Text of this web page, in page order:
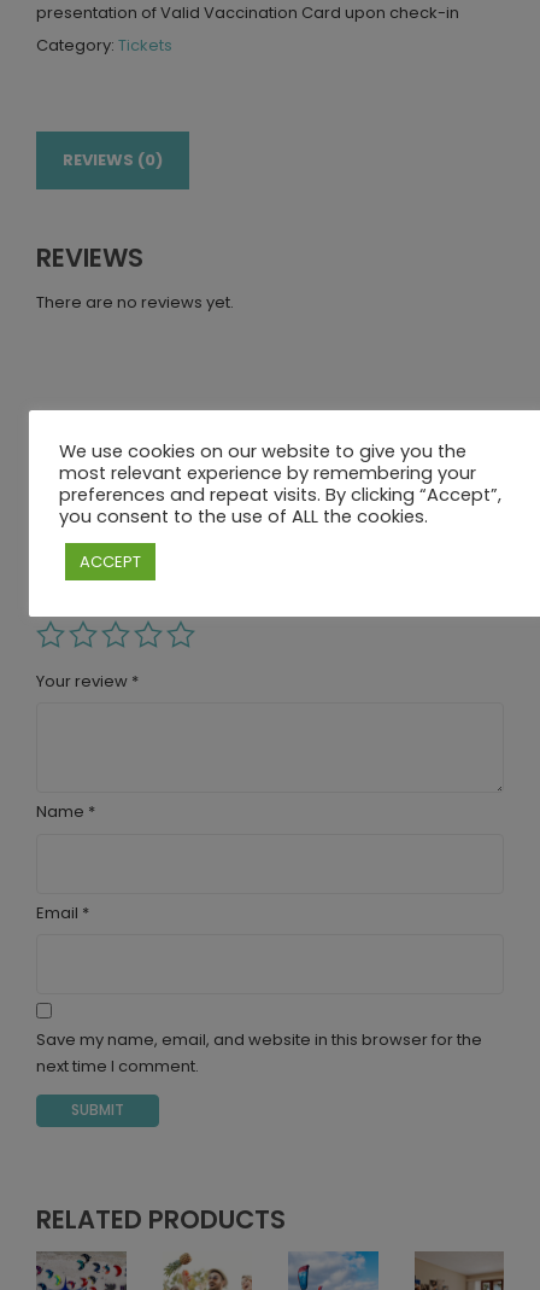
presentation of Valid Vaccination Card upon check-in
Category: Tickets
REVIEWS (0)
REVIEWS
There are no reviews yet.
BE THE FIRST TO REVIEW “FRIDAY 24TH
JUNE – DAY PACKAGE – 1 ADULT + 1
CHILD”
Your email address will not be published.
are marked*
Your review *
Name *
Email *
Save my name, email, and website in this browser for the
next time I comment.
RELATED PRODUCTS
We use cookies on our website to give you the
most relevant experience by remembering your
preferences and repeat visits. By clicking “Accept”,
you consent to the use of ALL the cookies.
ACCEPT